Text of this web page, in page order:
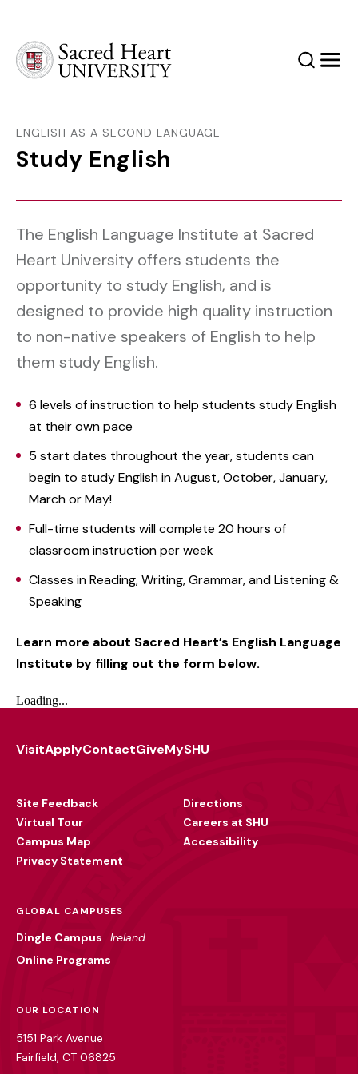
SearchMenu
ENGLISH AS A SECOND LANGUAGE
Study English
The English Language Institute at Sacred
Heart University offers students the
opportunity to study English, and is
designed to provide high quality instruction
to non-native speakers of English to help
them study English.
6 levels of instruction to help students study English
at their own pace
5 start dates throughout the year, students can
begin to study English in August, October, January,
March or May!
Full-time students will complete 20 hours of
classroom instruction per week
Classes in Reading, Writing, Grammar, and Listening &
Speaking
Learn more about Sacred Heart’s English Language
Institute by filling out the form below.
Loading...
VisitApplyContactGiveMySHU
Site Feedback
Virtual Tour
Campus Map
Privacy Statement
Directions
Careers at SHU
Accessibility
GLOBAL CAMPUSES
Dingle Campus
Ireland
Online Programs
OUR LOCATION
5151 Park Avenue
Fairfield, CT 06825